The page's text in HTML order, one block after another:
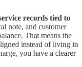
records tied to
note, and customer
That means the
instead of living in
you have a clearer